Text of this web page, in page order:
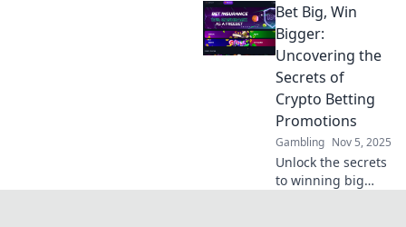
Discover tips,
tricks, and the
latest offers in
Betting
Wonderland—your
ultimate betting
paradise!
Bet Big, Win
Bigger:
Uncovering the
Secrets of
Crypto Betting
Promotions
Gambling Nov 5, 2025
Unlock the secrets
to winning big